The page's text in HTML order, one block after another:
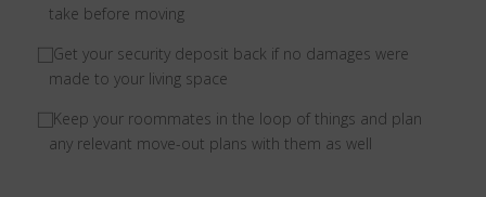
take before moving
⃞ Get your security deposit back if no damages were
made to your living space
⃞ Keep your roommates in the loop of things and plan
any relevant move-out plans with them as well